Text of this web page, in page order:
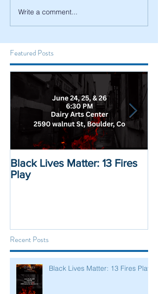
Write a comment...
Featured Posts
Black Lives Matter: 13 Fires
Play
Recent Posts
Black Lives Matter: 13 Fires Play